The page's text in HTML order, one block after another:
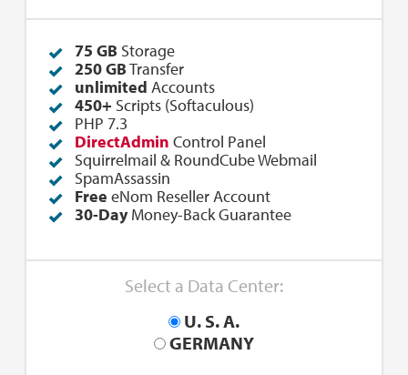
75 GB Storage
250GBTransfer
unlimited Accounts
450+ Scripts (Softaculous)
PHP 7.3
DirectAdmin Control Panel
Squirrelmail & RoundCube Webmail
SpamAssassin
Free eNom Reseller Account
30-DayMoney-Back Guarantee
Select a Data Center:
U. S. A.
GERMANY